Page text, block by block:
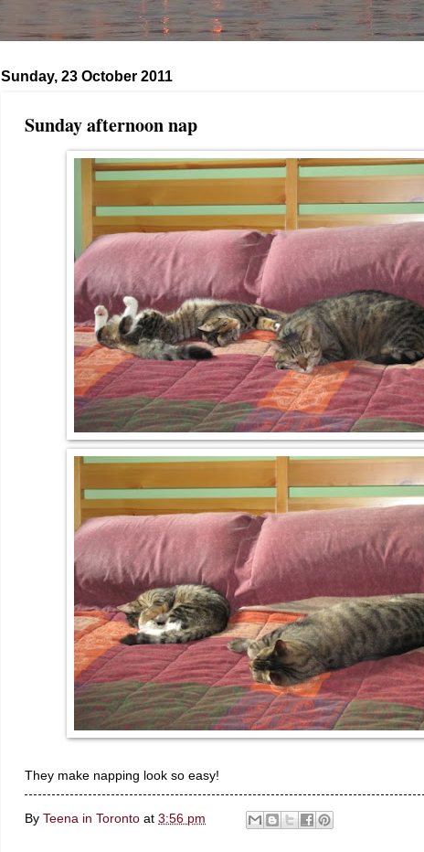
Sunday, 23 October 2011
Sunday afternoon nap
They make napping look so easy!
By Teena in Toronto at 3:56 pm